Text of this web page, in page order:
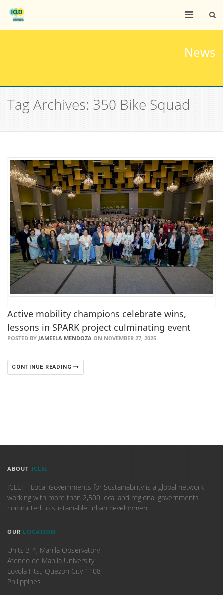
News
Tag Archives: 350 Bike Squad
Active mobility champions celebrate wins,
lessons in SPARK project culminating event
POSTED BY JAMEELA MENDOZA ON NOVEMBER 27, 2025
CONTINUE READING
ABOUT ICLEI
ICLEI – Local Governments for Sustainability is a global network
working with more than 2,500 local and regional governments
committed to sustainable urban development.
OUR LOCATION
Units 3-4, Manila Observatory
Ateneo de Manila University
Loyola Hts., Quezon City 1108
Philippines